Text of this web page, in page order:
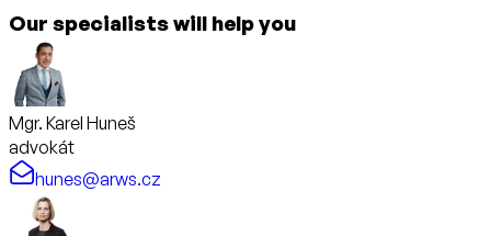
Our specialists will help you
Mgr. Karel Huneš
advokát
hunes@arws.cz